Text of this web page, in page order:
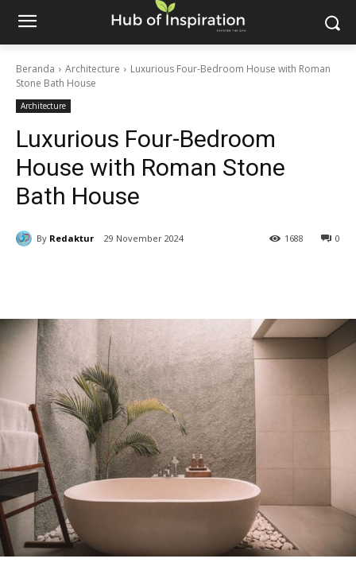
Beranda Architecture
Luxurious Four-Bedroom House with Roman
Stone Bath House
Architecture
Luxurious Four-Bedroom
House with Roman Stone
Bath House
By Redaktur 29 November 2024 0
1688